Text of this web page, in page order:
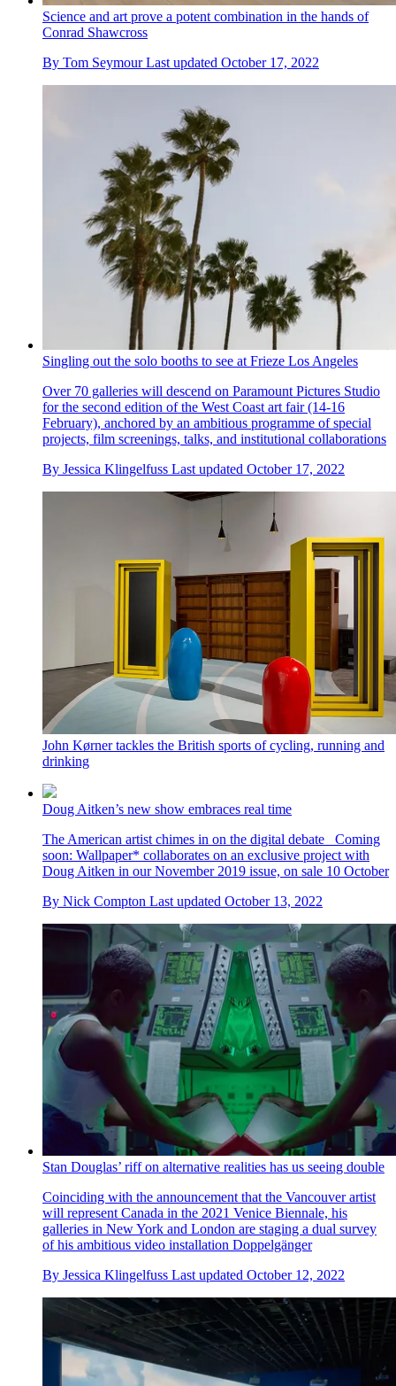
Science and art prove a potent combination in the hands of
Conrad Shawcross
By Tom Seymour Last updated October 17, 2022
Singling out the solo booths to see at Frieze Los Angeles
Over 70 galleries will descend on Paramount Pictures Studio
for the second edition of the West Coast art fair (14-16
February), anchored by an ambitious programme of special
projects, film screenings, talks, and institutional collaborations
By Jessica Klingelfuss Last updated October 17, 2022
John Kørner tackles the British sports of cycling, running and
drinking
Doug Aitken’s new show embraces real time
The American artist chimes in on the digital debate Coming
soon: Wallpaper* collaborates on an exclusive project with
Doug Aitken in our November 2019 issue, on sale 10 October
By Nick Compton Last updated October 13, 2022
Stan Douglas’ riff on alternative realities has us seeing double
Coinciding with the announcement that the Vancouver artist
will represent Canada in the 2021 Venice Biennale, his
galleries in New York and London are staging a dual survey
of his ambitious video installation Doppelgänger
By Jessica Klingelfuss Last updated October 12, 2022